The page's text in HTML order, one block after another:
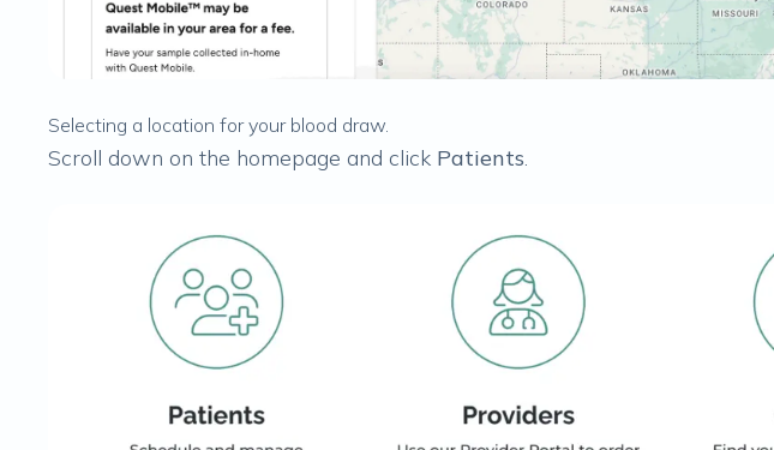
Selecting a location for your blood draw.
Scroll down on the homepage and click Patients.